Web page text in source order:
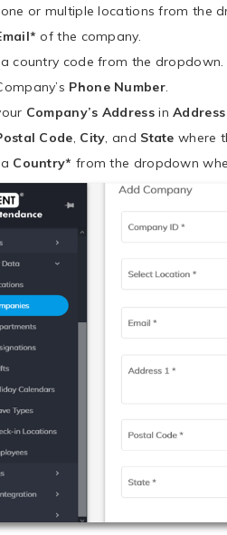
or multiple locations from the
of the company.
country code from the dropdown.
Phone Number.
Company’s Addressin
Code, City, and State where
Country* from the dropdown